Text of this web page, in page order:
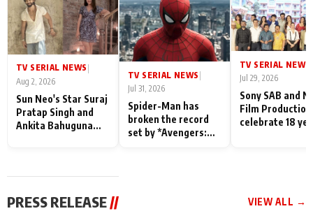
Up Being
Misunderstood
festivities
TV SERIAL NEWS
Aug 2, 2026
Sun Neo's Star Suraj
Pratap Singh and
Ankita Bahuguna
TV SERIAL NEWS
Jul 31, 2026
Spider-Man has
broken the record
set by *Avengers:
TV SERIAL NEWS
Jul 29, 2026
Sony SAB and
Film
celebrate 18
PRESS RELEASE// VIEW ALL →